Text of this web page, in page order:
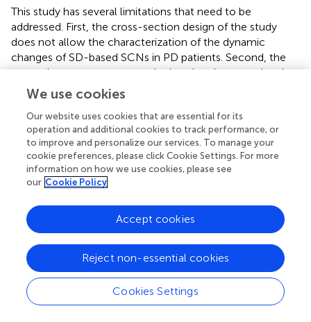
This study has several limitations that need to be
addressed. First, the cross-section design of the study
does not allow the characterization of the dynamic
changes of SD-based SCNs in PD patients. Second, the
network parameters were calculated at the group level,
so the relationship between clinical indices and network
parameters cannot be discussed. Finally, most of the PD
patients in our study had a long-term history of
dopaminergic medications, which may lead to structural
plasticity and the corresponding SCNs changes. Future
studies of early drug-naive PD patients are warranted.
Conclusion
In this study, we have applied SD and graph theoretical
analysis to investigate the topological alterations of SCNs
in PD patients. We revealed an abnormal topological
organization in PD patients as evidenced by increased
We use cookies
Our website uses cookies that are essential for its
operation and additional cookies to track performance, or
to improve and personalize our services. To manage your
cookie preferences, please click Cookie Settings. For more
information on how we use cookies, please see
our Cookie Policy
Cookies Settings
Reject non-essential cookies
Accept cookies